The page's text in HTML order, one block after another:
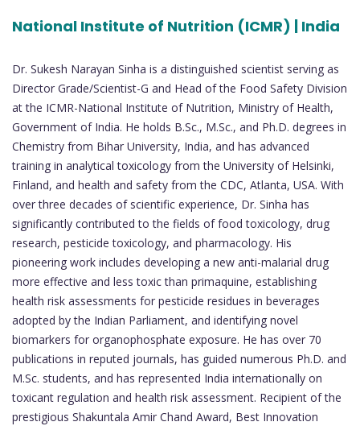
National Institute of Nutrition (ICMR) | India
Dr. Sukesh Narayan Sinha is a distinguished scientist serving as
Director Grade/Scientist-G and Head of the Food Safety Division
at the ICMR-National Institute of Nutrition, Ministry of Health,
Government of India. He holds B.Sc., M.Sc., and Ph.D. degrees in
Chemistry from Bihar University, India, and has advanced
training in analytical toxicology from the University of Helsinki,
Finland, and health and safety from the CDC, Atlanta, USA. With
over three decades of scientific experience, Dr. Sinha has
significantly contributed to the fields of food toxicology, drug
research, pesticide toxicology, and pharmacology. His
pioneering work includes developing a new anti-malarial drug
more effective and less toxic than primaquine, establishing
health risk assessments for pesticide residues in beverages
adopted by the Indian Parliament, and identifying novel
biomarkers for organophosphate exposure. He has over 70
publications in reputed journals, has guided numerous Ph.D. and
M.Sc. students, and has represented India internationally on
toxicant regulation and health risk assessment. Recipient of the
prestigious Shakuntala Amir Chand Award, Best Innovation